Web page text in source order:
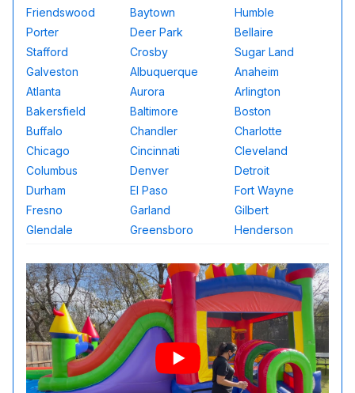
Friendswood Baytown
Humble
Porter
Deer Park
Bellaire
Stafford
Crosby
Sugar Land
Galveston
Albuquerque
Anaheim
Atlanta
Aurora
Arlington
Bakersfield
Baltimore
Boston
Buffalo
Chandler
Charlotte
Chicago
Cincinnati
Cleveland
Columbus
Denver
Detroit
Durham
El Paso
Fort Wayne
Fresno
Garland
Gilbert
Glendale
Greensboro Henderson